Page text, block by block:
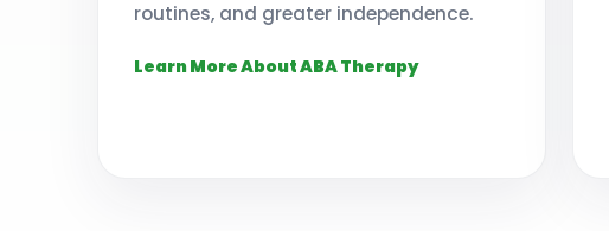
routines, and greater independence.
Learn More About ABA Therapy